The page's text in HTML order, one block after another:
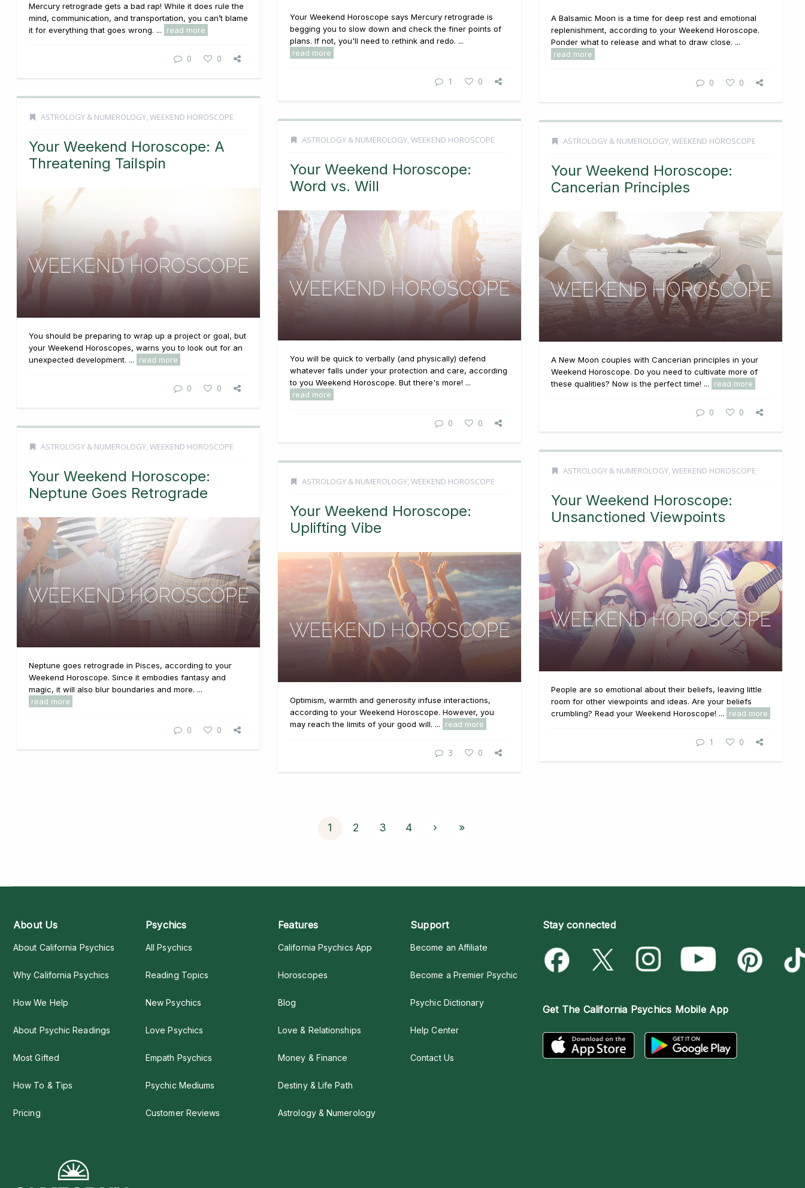
Mercury retrograde gets a bad rap! While it does rule the
mind, communication, and transportation, you can’t blame
it for everything that goes wrong. ...
read more
0 0
Your Weekend Horoscope says Mercury retrograde is
begging you to slow down and check the finer points of
plans. If not, you'll need to rethink and redo. ...
read more
1 0
A Balsamic Moon is a time for deep rest and emotional
replenishment, according to your Weekend Horoscope.
Ponder what to release and what to draw close. ...
read more
0 0
ASTROLOGY & NUMEROLOGY, WEEKEND HOROSCOPE
Your Weekend Horoscope: A
Threatening Tailspin
You should be preparing to wrap up a project or goal, but
your Weekend Horoscopes, warns you to look out for an
unexpected development. ...
read more
0 0
ASTROLOGY & NUMEROLOGY, WEEKEND HOROSCOPE
Your Weekend Horoscope:
Word vs. Will
You will be quick to verbally (and physically) defend
whatever falls under your protection and care, according
to you Weekend Horoscope. But there's more! ...
read more
0 0
ASTROLOGY & NUMEROLOGY, WEEKEND HOROSCOPE
Your Weekend Horoscope:
Cancerian Principles
A New Moon couples with Cancerian principles in your
Weekend Horoscope. Do you need to cultivate more of
these qualities? Now is the perfect time! ...
read more
0 0
ASTROLOGY & NUMEROLOGY, WEEKEND HOROSCOPE
Your Weekend Horoscope:
Neptune Goes Retrograde
Neptune goes retrograde in Pisces, according to your
Weekend Horoscope. Since it embodies fantasy and
magic, it will also blur boundaries and more. ...
read more
0 0
ASTROLOGY & NUMEROLOGY, WEEKEND HOROSCOPE
Your Weekend Horoscope:
Unsanctioned Viewpoints
People are so emotional about their beliefs, leaving little
room for other viewpoints and ideas. Are your beliefs
crumbling? Read your Weekend Horoscope! ...
read more
1 0
ASTROLOGY & NUMEROLOGY, WEEKEND HOROSCOPE
Your Weekend Horoscope:
Uplifting Vibe
Optimism, warmth and generosity infuse interactions,
according to your Weekend Horoscope. However, you
may reach the limits of your good will. ...
read more
3 0
1 2 3 4 › »
About Us
About California Psychics
Why California Psychics
How We Help
About Psychic Readings
Most Gifted
How To & Tips
Pricing
Psychics
All Psychics
Reading Topics
New Psychics
Love Psychics
Empath Psychics
Psychic Mediums
Customer Reviews
Features
California Psychics App
Horoscopes
Blog
Love & Relationships
Money & Finance
Destiny & Life Path
Astrology & Numerology
Support
Become an Affiliate
Become a Premier Psychic
Psychic Dictionary
Help Center
Contact Us
Stay connected
Get The California Psychics Mobile App